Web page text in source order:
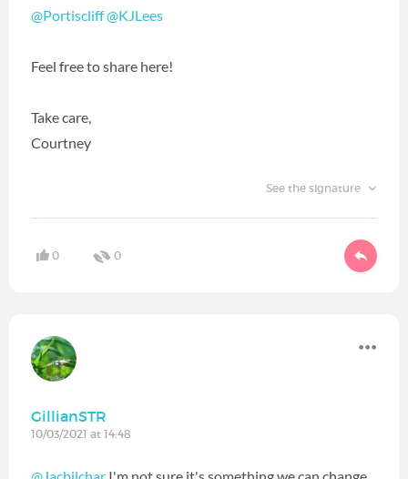
@Portiscliff‍@KJLees
Feel free to share here!
Take care,
Courtney
See the signature
0 0
GillianSTR
10/03/2021 at 14:48